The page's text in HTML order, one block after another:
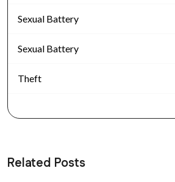
Sexual Battery
Sexual Battery
Theft
Related Posts